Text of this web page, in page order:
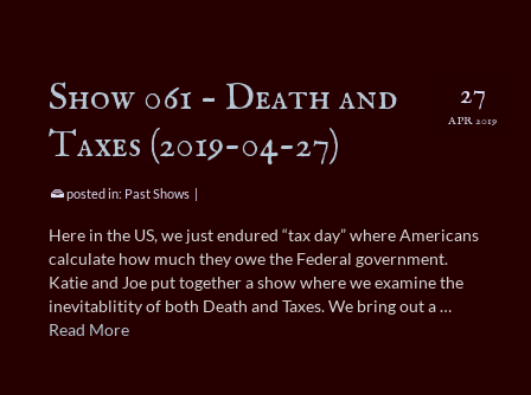
27
APR 2019
Show 061 – Death and
Taxes (2019-04-27)
posted in: Past Shows |
Here in the US, we just endured “tax day” where Americans
calculate how much they owe the Federal government.
Katie and Joe put together a show where we examine the
inevitablitity of both Death and Taxes. We bring out a …
Read More